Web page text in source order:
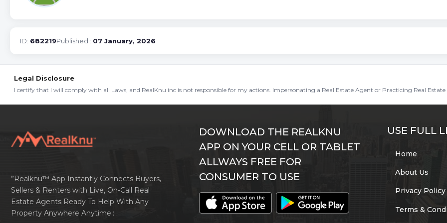
ID: 682219Published:: 07 January, 2026
Legal Disclosure
I certify that I will comply with all Laws, and RealKnu inc is not responsible for my actions. Impersonating a Real Estate Agent or Practicing Real Estate
”Realknu™ App Instantly Connects Buyers,
Sellers & Renters with Live, On-Call Real
Estate Agents Ready To Help With Any
Property Anywhere Anytime.:
DOWNLOAD THE REALKNU
APP ON YOUR CELL OR TABLET
ALLWAYS FREE FOR
CONSUMER TO USE
USE FULL
Home
About Us
Privacy Policy
Terms &